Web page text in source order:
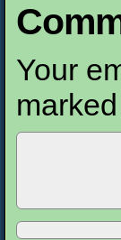
Your
marked